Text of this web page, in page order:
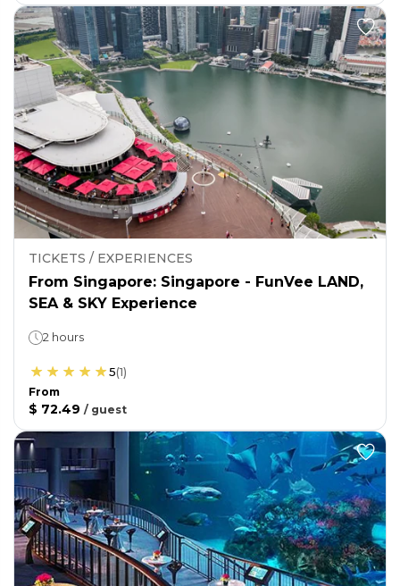
TICKETS / EXPERIENCES
From Singapore: Singapore - FunVee LAND,
SEA & SKY Experience
2 hours
5(1)
From
$ 72.49 / guest